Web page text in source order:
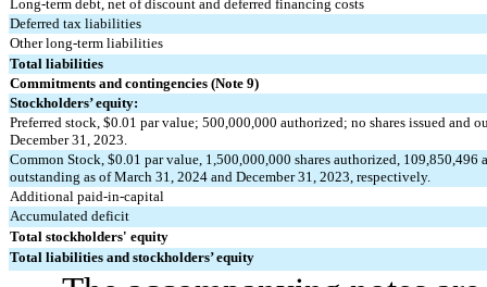
Long-term debt, net of discount and deferred financing costs
Deferred tax liabilities
Other long-term liabilities
Total liabilities
Commitments and contingencies (Note 9)
Stockholders’ equity:
Preferred stock, $0.01 par value; 500,000,000 authorized; no shares issued and
December 31, 2023.
Common Stock, $0.01 par value, 1,500,000,000 shares authorized, 109,850,496
outstanding as of March 31, 2024 and December 31, 2023, respectively.
Additional paid-in-capital
Accumulated deficit
Total stockholders' equity
Total liabilities and stockholders’ equity